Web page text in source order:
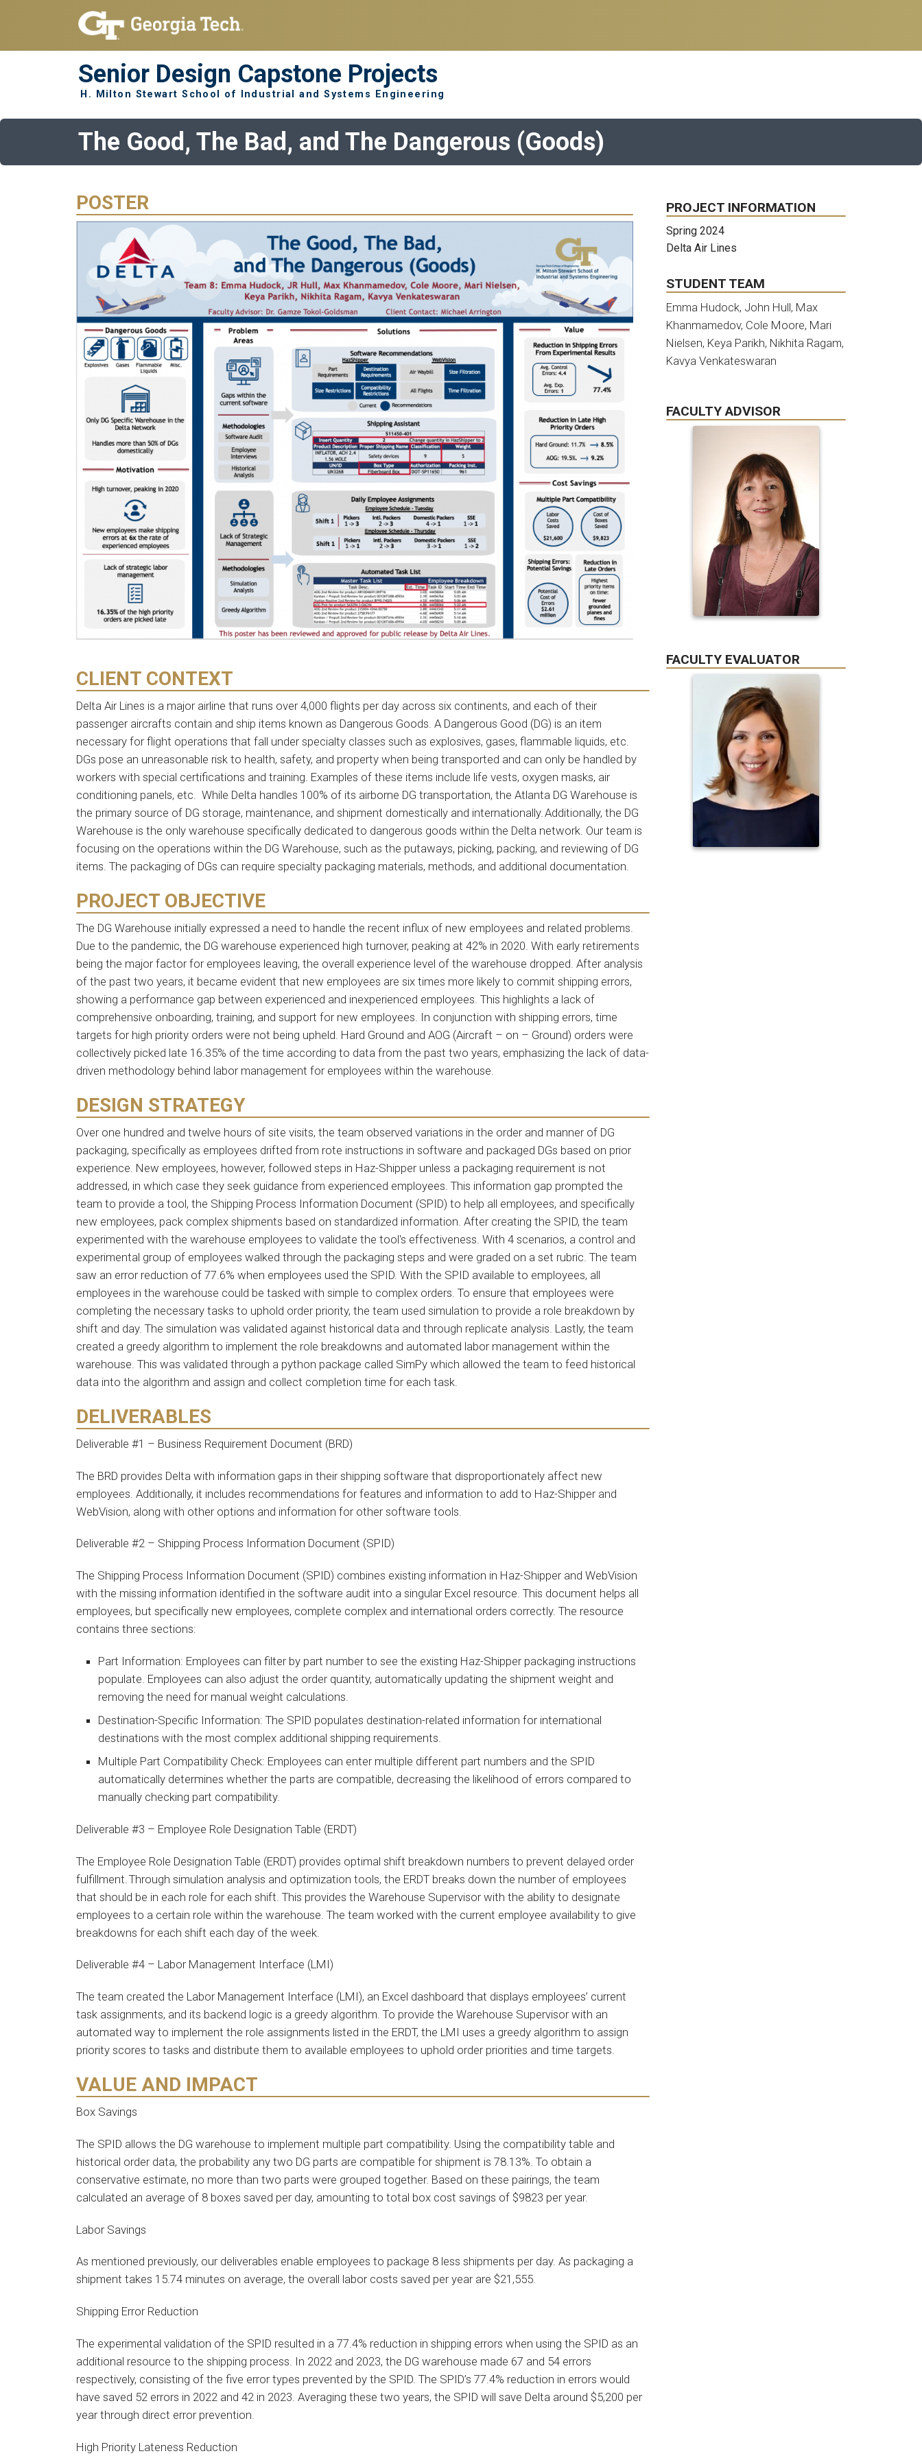
Skip to main navigation
Skip to main content
Senior Design Capstone Projects
H. Milton Stewart School of Industrial and Systems Engineering
The Good, The Bad, and The Dangerous (Goods)
POSTER
CLIENT CONTEXT
Delta Air Lines is a major airline that runs over 4,000 flights per day across six continents, and each of their
passenger aircrafts contain and ship items known as Dangerous Goods. A Dangerous Good (DG) is an item
necessary for flight operations that fall under specialty classes such as explosives, gases, flammable liquids, etc.
DGs pose an unreasonable risk to health, safety, and property when being transported and can only be handled by
workers with special certifications and training. Examples of these items include life vests, oxygen masks, air
conditioning panels, etc. While Delta handles 100% of its airborne DG transportation, the Atlanta DG Warehouse is
the primary source of DG storage, maintenance, and shipment domestically and internationally. Additionally, the DG
Warehouse is the only warehouse specifically dedicated to dangerous goods within the Delta network. Our team is
focusing on the operations within the DG Warehouse, such as the putaways, picking, packing, and reviewing of DG
items. The packaging of DGs can require specialty packaging materials, methods, and additional documentation.
PROJECT OBJECTIVE
The DG Warehouse initially expressed a need to handle the recent influx of new employees and related problems.
Due to the pandemic, the DG warehouse experienced high turnover, peaking at 42% in 2020. With early retirements
being the major factor for employees leaving, the overall experience level of the warehouse dropped. After analysis
of the past two years, it became evident that new employees are six times more likely to commit shipping errors,
showing a performance gap between experienced and inexperienced employees. This highlights a lack of
comprehensive onboarding, training, and support for new employees. In conjunction with shipping errors, time
targets for high priority orders were not being upheld. Hard Ground and AOG (Aircraft – on – Ground) orders were
collectively picked late 16.35% of the time according to data from the past two years, emphasizing the lack of data-
driven methodology behind labor management for employees within the warehouse.
DESIGN STRATEGY
Over one hundred and twelve hours of site visits, the team observed variations in the order and manner of DG
packaging, specifically as employees drifted from rote instructions in software and packaged DGs based on prior
experience. New employees, however, followed steps in Haz-Shipper unless a packaging requirement is not
addressed, in which case they seek guidance from experienced employees. This information gap prompted the
team to provide a tool, the Shipping Process Information Document (SPID) to help all employees, and specifically
new employees, pack complex shipments based on standardized information. After creating the SPID, the team
experimented with the warehouse employees to validate the tool's effectiveness. With 4 scenarios, a control and
experimental group of employees walked through the packaging steps and were graded on a set rubric. The team
saw an error reduction of 77.6% when employees used the SPID. With the SPID available to employees, all
employees in the warehouse could be tasked with simple to complex orders. To ensure that employees were
completing the necessary tasks to uphold order priority, the team used simulation to provide a role breakdown by
shift and day. The simulation was validated against historical data and through replicate analysis. Lastly, the team
created a greedy algorithm to implement the role breakdowns and automated labor management within the
warehouse. This was validated through a python package called SimPy which allowed the team to feed historical
data into the algorithm and assign and collect completion time for each task.
DELIVERABLES
Deliverable #1 – Business Requirement Document (BRD)
The BRD provides Delta with information gaps in their shipping software that disproportionately affect new
employees. Additionally, it includes recommendations for features and information to add to Haz-Shipper and
WebVision, along with other options and information for other software tools.
Deliverable #2 – Shipping Process Information Document (SPID)
The Shipping Process Information Document (SPID) combines existing information in Haz-Shipper and WebVision
with the missing information identified in the software audit into a singular Excel resource. This document helps all
employees, but specifically new employees, complete complex and international orders correctly. The resource
contains three sections:
Part Information: Employees can filter by part number to see the existing Haz-Shipper packaging instructions
populate. Employees can also adjust the order quantity, automatically updating the shipment weight and
removing the need for manual weight calculations.
Destination-Specific Information: The SPID populates destination-related information for international
destinations with the most complex additional shipping requirements.
Multiple Part Compatibility Check: Employees can enter multiple different part numbers and the SPID
automatically determines whether the parts are compatible, decreasing the likelihood of errors compared to
manually checking part compatibility.
Deliverable #3 – Employee Role Designation Table (ERDT)
The Employee Role Designation Table (ERDT) provides optimal shift breakdown numbers to prevent delayed order
fulfillment. Through simulation analysis and optimization tools, the ERDT breaks down the number of employees
that should be in each role for each shift. This provides the Warehouse Supervisor with the ability to designate
employees to a certain role within the warehouse. The team worked with the current employee availability to give
breakdowns for each shift each day of the week.
Deliverable #4 – Labor Management Interface (LMI)
The team created the Labor Management Interface (LMI), an Excel dashboard that displays employees’ current
task assignments, and its backend logic is a greedy algorithm. To provide the Warehouse Supervisor with an
automated way to implement the role assignments listed in the ERDT, the LMI uses a greedy algorithm to assign
priority scores to tasks and distribute them to available employees to uphold order priorities and time targets.
VALUE AND IMPACT
Box Savings
The SPID allows the DG warehouse to implement multiple part compatibility. Using the compatibility table and
historical order data, the probability any two DG parts are compatible for shipment is 78.13%. To obtain a
conservative estimate, no more than two parts were grouped together. Based on these pairings, the team
calculated an average of 8 boxes saved per day, amounting to total box cost savings of $9823 per year.
Labor Savings
As mentioned previously, our deliverables enable employees to package 8 less shipments per day. As packaging a
shipment takes 15.74 minutes on average, the overall labor costs saved per year are $21,555.
Shipping Error Reduction
The experimental validation of the SPID resulted in a 77.4% reduction in shipping errors when using the SPID as an
additional resource to the shipping process. In 2022 and 2023, the DG warehouse made 67 and 54 errors
respectively, consisting of the five error types prevented by the SPID. The SPID’s 77.4% reduction in errors would
have saved 52 errors in 2022 and 42 in 2023. Averaging these two years, the SPID will save Delta around $5,200 per
year through direct error prevention.
High Priority Lateness Reduction
PROJECT INFORMATION
Spring 2024
Delta Air Lines
STUDENT TEAM
Emma Hudock, John Hull, Max
Khanmamedov, Cole Moore, Mari
Nielsen, Keya Parikh, Nikhita Ragam,
Kavya Venkateswaran
FACULTY ADVISOR
FACULTY EVALUATOR